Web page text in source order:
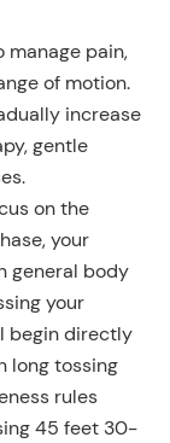
manage pain,
of motion.
increase
gentle
on the
your
general body
your
begin directly
long tossing
rules
45 feet 30-